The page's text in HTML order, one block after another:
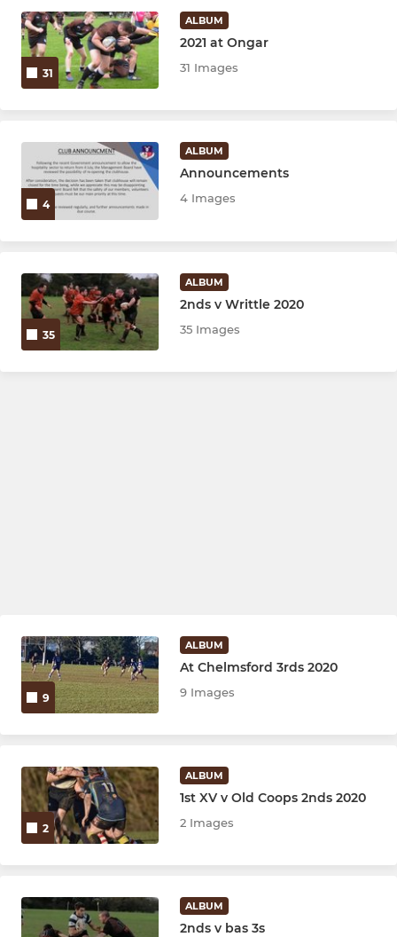
31
ALBUM
2021 at Ongar
31 Images
4
ALBUM
Announcements
4 Images
35
ALBUM
2nds v Writtle 2020
35 Images
9
ALBUM
At Chelmsford 3rds 2020
9 Images
2
ALBUM
1st XV v Old Coops 2nds 2020
2 Images
ALBUM
2nds v bas 3s